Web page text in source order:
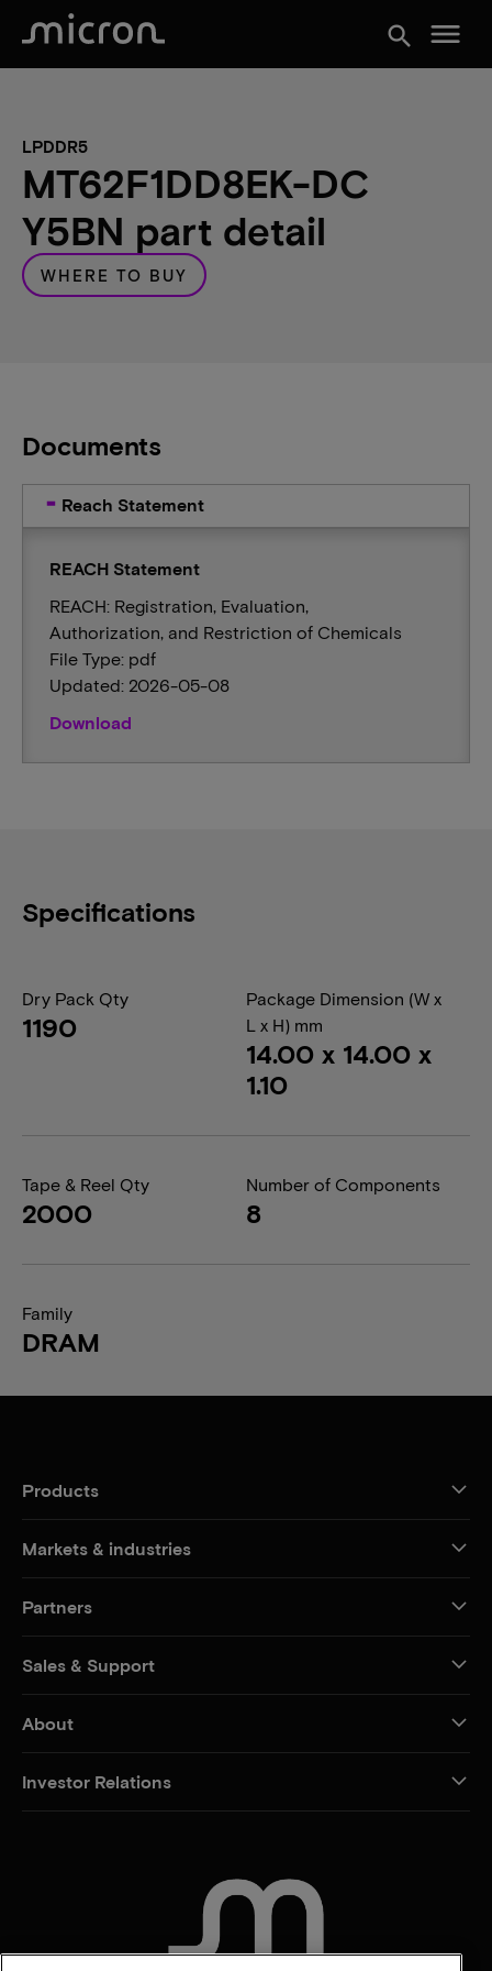
search menu
LPDDR5
MT62F1DD8EK-DC
Y5BN part detail
WHERE TO BUY
Documents
Reach Statement
REACH Statement
REACH: Registration, Evaluation,
Authorization, and Restriction of Chemicals
File Type: pdf
Updated: 2026-05-08
Download
Specifications
Dry Pack Qty
1190
Package Dimension (W x
L x H) mm
14.00 x 14.00 x
1.10
Tape & Reel Qty
2000
Number of Components
8
Family
DRAM
Products
Markets & industries
Partners
Sales & Support
About
Investor Relations